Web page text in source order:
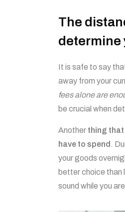
The
determine
It is safe to say
away from your
fees alone are
be crucial when
Another thing that
have to spend .
your goods
better choice than
sound while you